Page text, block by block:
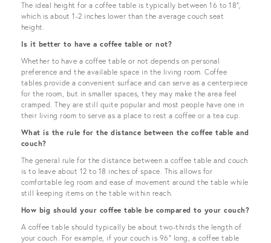
The ideal height for a coffee table is typically between 16 to 18",
which is about 1-2 inches lower than the average couch seat
height.
Is it better to have a coffee table or not?
Whether to have a coffee table or not depends on personal
preference and the available space in the living room. Coffee
tables provide a convenient surface and can serve as a centerpiece
for the room, but in smaller spaces, they may make the area feel
cramped. They are still quite popular and most people have one in
their living room to serve as a place to rest a coffee or a tea cup.
What is the rule for the distance between the coffee table and
couch?
The general rule for the distance between a coffee table and couch
is to leave about 12 to 18 inches of space. This allows for
comfortable leg room and ease of movement around the table while
still keeping items on the table within reach.
How big should your coffee table be compared to your couch?
A coffee table should typically be about two-thirds the length of
your couch. For example, if your couch is 96" long, a coffee table